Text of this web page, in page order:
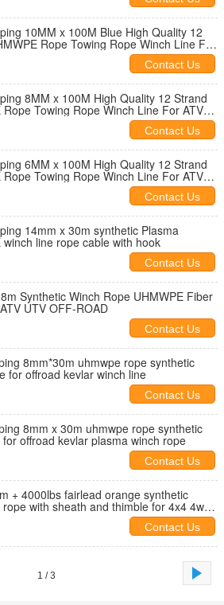
10MM x 100M Blue High Quality 12
Rope Towing Rope Winch Line For
Contact Us
8MM x 100M High Quality 12 Strand
Rope Towing Rope Winch Line For ATV
Contact Us
6MM x 100M High Quality 12 Strand
Rope Towing Rope Winch Line For ATV
Contact Us
14mm x 30m synthetic Plasma
winch line rope cable with hook
Contact Us
Synthetic Winch Rope UHMWPE Fiber
UTV OFF-ROAD
Contact Us
8mm*30m uhmwpe rope synthetic
for offroad kevlar winch line
Contact Us
8mm x 30m uhmwpe rope synthetic
offroad kevlar plasma winch rope
Contact Us
+ 4000lbs fairlead orange synthetic
with sheath and thimble for 4x4 4wd
Contact Us
1 / 3